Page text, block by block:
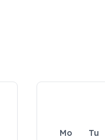
Mo Tu